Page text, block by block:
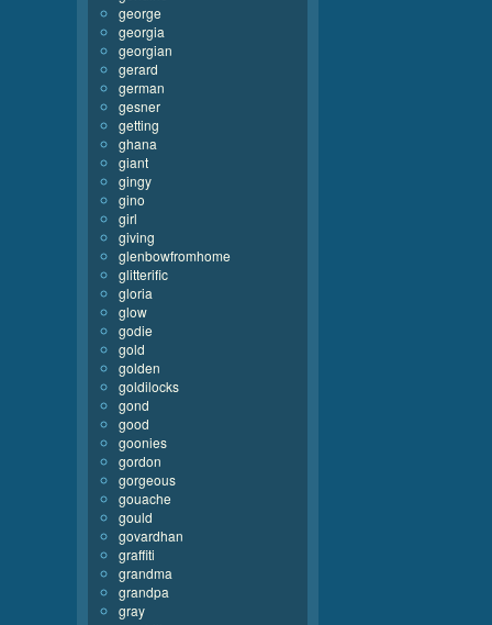
george
georgia
georgian
gerard
german
gesner
getting
ghana
giant
gingy
gino
girl
giving
glenbowfromhome
glitterific
gloria
glow
godie
gold
golden
goldilocks
gond
good
goonies
gordon
gorgeous
gouache
gould
govardhan
graffiti
grandma
grandpa
gray